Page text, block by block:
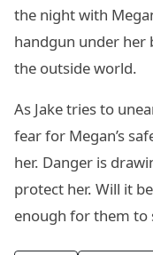
the night with
handgun under her
the outside world.
As Jake tries to
fear for Megan’s
her. Danger is
protect her. Will it
enough for them to